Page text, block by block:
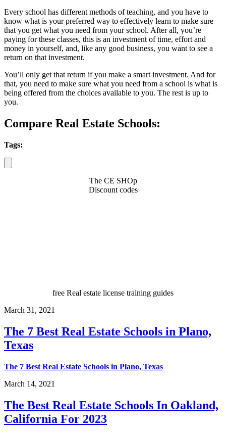
Every school has different methods of teaching, and you have to
know what is your preferred way to effectively learn to make sure
that you get what you need from your school. After all, you’re
paying for these classes, this is an investment of time, effort and
money in yourself, and, like any good business, you want to see a
return on that investment.
You’ll only get that return if you make a smart investment. And for
that, you need to make sure what you need from a school is what is
being offered from the choices available to you. The rest is up to
you.
Compare Real Estate Schools:
Tags:
The CE SHOp
Discount codes
free Real estate license training guides
March 31, 2021
The 7 Best Real Estate Schools in Plano,
Texas
The 7 Best Real Estate Schools in Plano, Texas
March 14, 2021
The Best Real Estate Schools In Oakland,
California For 2023